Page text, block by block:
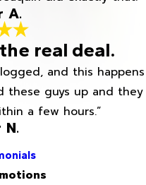
A.
real deal.
and this happens
these guys up and they
a few hours.”